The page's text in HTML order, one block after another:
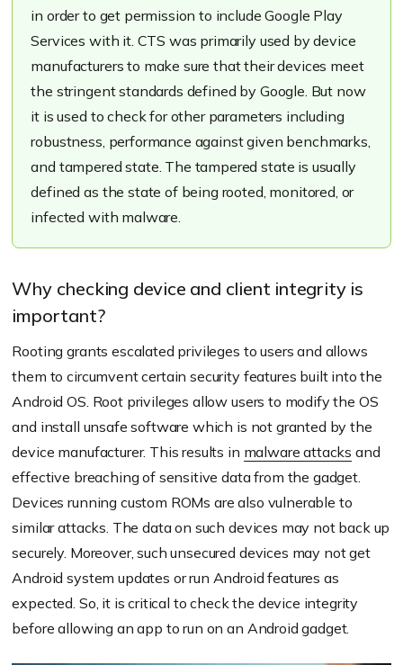
in order to get permission to include Google Play
Services with it. CTS was primarily used by device
manufacturers to make sure that their devices meet
the stringent standards defined by Google. But now
it is used to check for other parameters including
robustness, performance against given benchmarks,
and tampered state. The tampered state is usually
defined as the state of being rooted, monitored, or
infected with malware.
Why checking device and client integrity is
important?
Rooting grants escalated privileges to users and allows
them to circumvent certain security features built into the
Android OS. Root privileges allow users to modify the OS
and install unsafe software which is not granted by the
device manufacturer. This results in malware attacks and
effective breaching of sensitive data from the gadget.
Devices running custom ROMs are also vulnerable to
similar attacks. The data on such devices may not back up
securely. Moreover, such unsecured devices may not get
Android system updates or run Android features as
expected. So, it is critical to check the device integrity
before allowing an app to run on an Android gadget.